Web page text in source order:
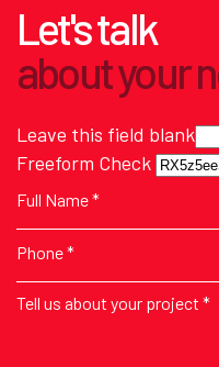
Let's talk
aboutyour
Leave this field blank
Freeform Check